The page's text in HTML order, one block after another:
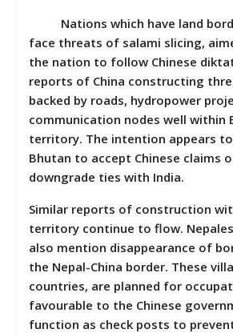
Nations which have land
face threats of salami slicing,
the nation to follow Chinese
reports of China constructing
backed by roads, hydropower
communication nodes well within
territory. The intention appears
Bhutan to accept Chinese claims
downgrade ties with India.
Similar reports of construction
territory continue to flow.
also mention disappearance of
the Nepal-China border. These
countries, are planned for
favourable to the Chinese
function as check posts to